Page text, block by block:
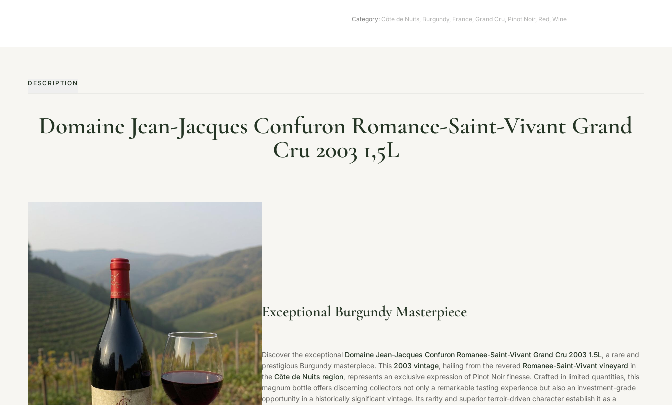
Category: Côte de Nuits, Burgundy, France, Grand Cru, Pinot Noir, Red, Wine
DESCRIPTION
Domaine Jean-Jacques Confuron Romanee-Saint-Vivant Grand
Cru 2003 1,5L
Exceptional Burgundy Masterpiece
Discover the exceptional Domaine Jean-Jacques Confuron Romanee-Saint-Vivant Grand Cru 2003 1.5L, a rare and
prestigious Burgundy masterpiece. This 2003 vintage, hailing from the revered Romanee-Saint-Vivant vineyard in
theCôte de Nuits region, represents an exclusive expression of Pinot Noir finesse. Crafted in limited quantities, this
magnum bottle offers discerning collectors not only a remarkable tasting experience but also an investment-grade
opportunity in a historically significant vintage. Its rarity and superior terroir-driven character establish it as a